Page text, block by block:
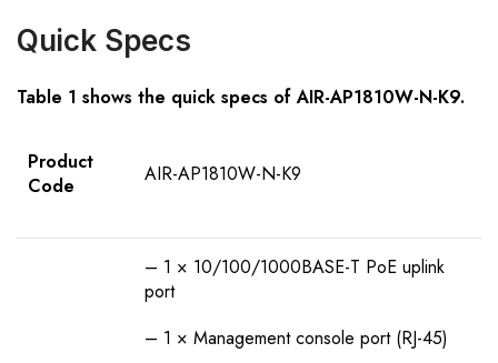
Quick Specs
Table 1 shows the quick specs of AIR-AP1810W-N-K9.
Product
Code
AIR-AP1810W-N-K9
– 1 × 10/100/1000BASE-T PoE uplink
port
– 1 × Management console port (RJ-45)